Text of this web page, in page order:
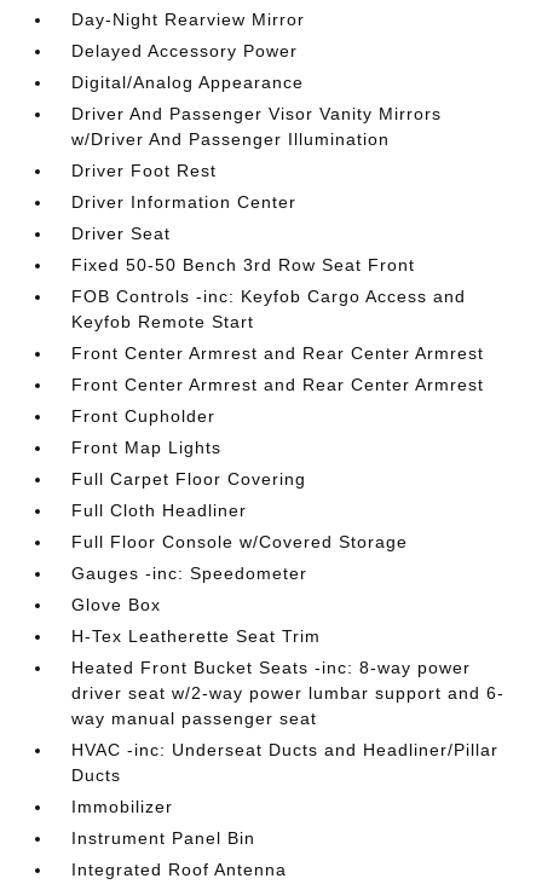
Day-Night Rearview Mirror
Delayed Accessory Power
Digital/Analog Appearance
Driver And Passenger Visor Vanity Mirrors
w/Driver And Passenger Illumination
Driver Foot Rest
Driver Information Center
Driver Seat
Fixed 50-50 Bench 3rd Row Seat Front
FOB Controls -inc: Keyfob Cargo Access and
Keyfob Remote Start
Front Center Armrest and Rear Center Armrest
Front Center Armrest and Rear Center Armrest
Front Cupholder
Front Map Lights
Full Carpet Floor Covering
Full Cloth Headliner
Full Floor Console w/Covered Storage
Gauges -inc: Speedometer
Glove Box
H-Tex Leatherette Seat Trim
Heated Front Bucket Seats -inc: 8-way power
driver seat w/2-way power lumbar support and 6-
way manual passenger seat
HVAC -inc: Underseat Ducts and Headliner/Pillar
Ducts
Immobilizer
Instrument Panel Bin
Integrated Roof Antenna